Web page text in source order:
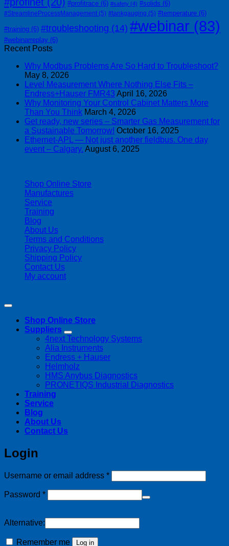
#profitrace (6) #safety (4) #solids (6)
#StreamlineProcessManagement (5) #tankgauging (5) #temperature (6)
#training (6) #troubleshooting (14) #webinar (83)
#webinarreplay (6)
Recent Posts
Why Modbus Problems Are So Hard to Troubleshoot?
May 8, 2026
Level Measurement Where Nothing Else Fits –
Endress+Hauser FMR43 April 16, 2026
Why Monitoring Your Control Cabinet Matters More
Than You Think March 4, 2026
Get ready, new series – Smarter Gas Measurement for
a Sustainable Tomorrow! October 16, 2025
Ethernet-APL — Not just another fieldbus. One day
event – Calgary. August 6, 2025
Shop Online Store
Manufactures
Service
Training
Blog
About Us
Terms and Conditions
Privacy Policy
Shipping Policy
Contact Us
My account
Shop Online Store
Suppliers
4next Technology Systems
Alia Instruments
Endress + Hauser
Helmholz
HMS Anybus Diagnostics
PRONETIQS Industrial Diagnostics
Training
Service
Blog
About Us
Contact Us
Login
Username or email address *Required
Password *Required
Alternative:
Remember me Log in